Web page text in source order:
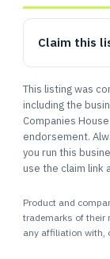
Claim this
This listing was
including the
Companies
endorsement.
you run this
use the claim link
Product and
trademarks of their
any affiliation with,